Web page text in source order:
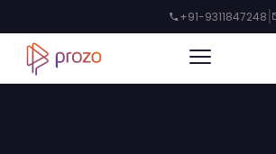
+91-9311847248|